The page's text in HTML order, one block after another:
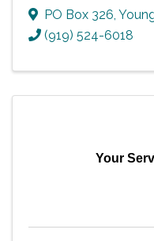
PO Box 326,
(919) 524-6018
Your